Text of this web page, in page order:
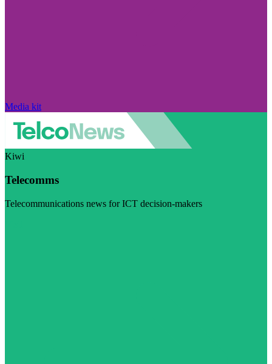
Media kit
Kiwi
Telecomms
Telecommunications news for ICT decision-makers